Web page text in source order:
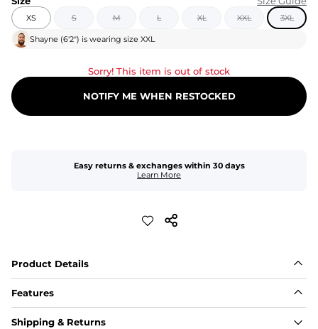
XS S M L XL XXL 3XL
Shayne (6'2") is wearing size XXL
Sorry! This item is out of stock
NOTIFY ME WHEN RESTOCKED
Easy returns & exchanges within 30 days
Learn More
Product Details
Features
Fit
Shipping & Returns